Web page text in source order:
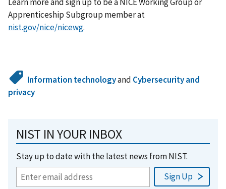
Apprenticeship Subgroup member at
nist.gov/nice/nicewg.
Information technologyand Cybersecurity and
privacy
NIST IN YOUR INBOX
Stay up to date with the latest news from NIST.